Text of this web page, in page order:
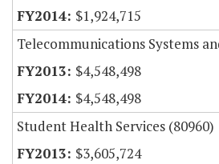
$1,924,715
Telecommunications Systems
$4,548,498
$4,548,498
Student Health Services (80960)
$3,605,724